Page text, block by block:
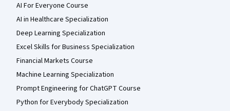
AI For Everyone Course
AI in Healthcare Specialization
Deep Learning Specialization
Excel Skills for Business Specialization
Financial Markets Course
Machine Learning Specialization
Prompt Engineering for ChatGPT Course
Python for Everybody Specialization